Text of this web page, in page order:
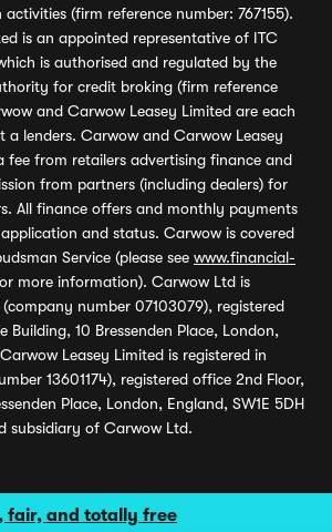
fair, and totally free
(firm reference number: 767155).
is an appointed representative of ITC
is authorised and regulated by the
for credit broking (firm reference
and Carwow Leasey Limited are each
a lenders. Carwow and Carwow Leasey
fee from retailers advertising finance and
from partners (including dealers) for
All finance offers and monthly payments
and status. Carwow is covered
Service (please see www.financial-
more information). Carwow Ltd is
number 07103079), registered
Building, 10 Bressenden Place, London,
Leasey Limited is registered in
13601174), registered office 2nd Floor,
Place, London, England, SW1E 5DH
subsidiary of Carwow Ltd.